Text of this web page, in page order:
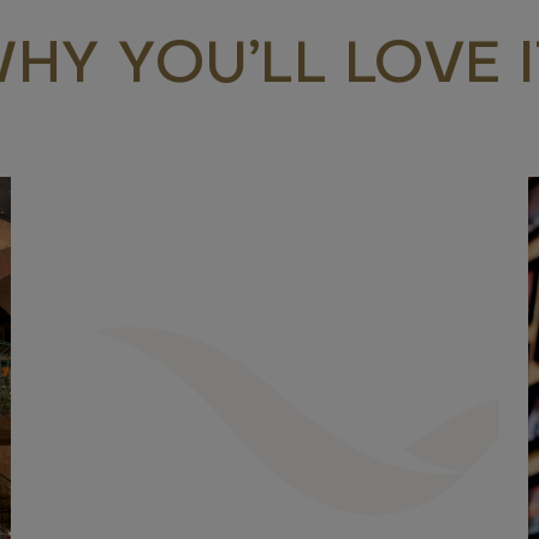
YOU’LL LOVE